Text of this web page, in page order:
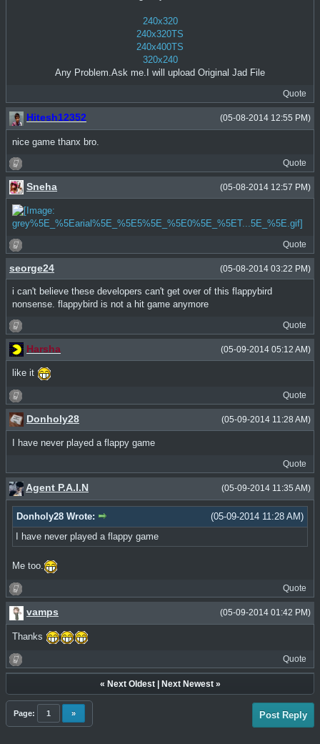
240x320
240x320TS
240x400TS
320x240
Any Problem.Ask me.I will upload Original Jad File
Quote
(05-08-2014 12:55 PM)
Hitesh12352
nice game thanx bro.
Quote
(05-08-2014 12:57 PM)
Sneha
Quote
(05-08-2014 03:22 PM)
seorge24
i can't believe these developers can't get over of this flappybird
nonsense. flappybird is not a hit game anymore
Quote
(05-09-2014 05:12 AM)
Harsha
like it
Quote
(05-09-2014 11:28 AM)
Donholy28
I have never played a flappy game
Quote
(05-09-2014 11:35 AM)
Agent P.A.I.N
(05-09-2014 11:28 AM)
Donholy28 Wrote:
I have never played a flappy game
Me too.
Quote
(05-09-2014 01:42 PM)
vamps
Thanks
Quote
« Next Oldest| Next Newest»
Page: 1 » Post Reply